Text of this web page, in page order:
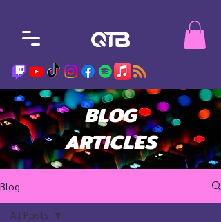
BLOG
ARTICLES
Blog
All Posts